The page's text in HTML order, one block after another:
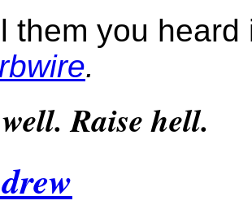
them you
.
Raise hell.